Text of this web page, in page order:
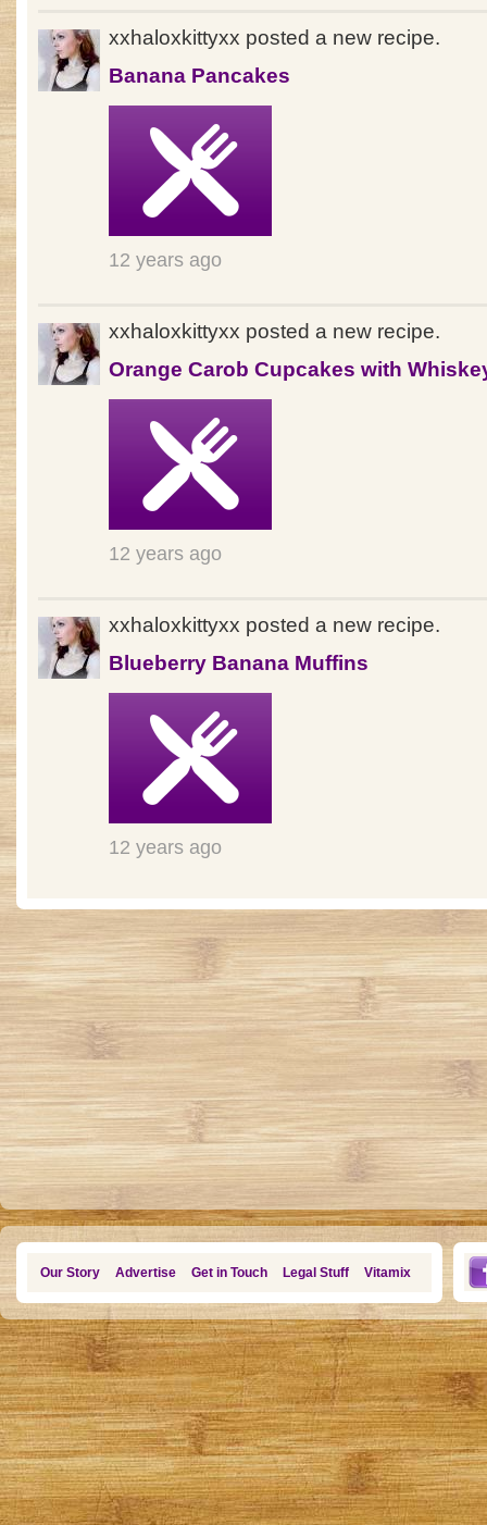
xxhaloxkittyxx posted a new recipe.
Banana Pancakes
12 years ago
xxhaloxkittyxx posted a new recipe.
Orange Carob Cupcakes with
12 years ago
xxhaloxkittyxx posted a new recipe.
Blueberry Banana Muffins
12 years ago
Our Story Advertise Get in Touch Legal Stuff Vitamix